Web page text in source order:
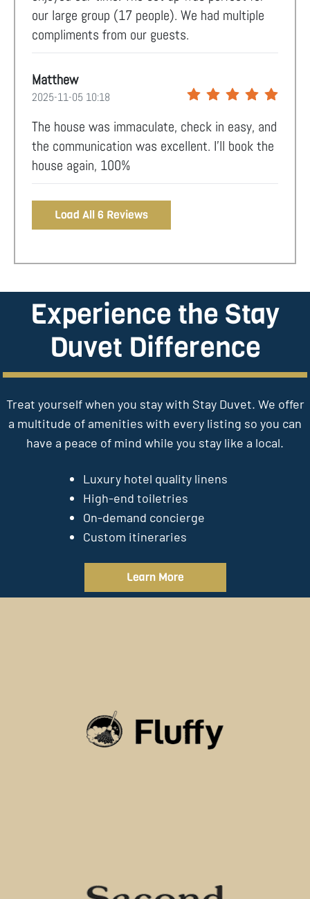
our large group (17 people). We had multiple
compliments from our guests.
Matthew
2025-11-05 10:18
The house was immaculate, check in easy, and
the communication was excellent. I’ll book the
house again, 100%
Load All 6 Reviews
Experience the Stay
Duvet Difference
Treat yourself when you stay with Stay Duvet. We offer
a multitude of amenities with every listing so you can
have a peace of mind while you stay like a local.
Luxury hotel quality linens
High-end toiletries
On-demand concierge
Custom itineraries
Learn More